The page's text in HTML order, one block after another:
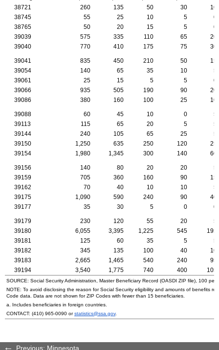
38721
260 135 50 30
10
38745
55 25 10 5
0
38765
50 20 15 5
0
39039
575 335 110 65
20
39040
770 410 175 75 30
39041 835 450 210 50
15
39054
140 65 35 10
5
39061
25 15 5 5
0
39066
935 505 190 90
20
39086
380 160 100 25 10
39088 60 45 10 0
5
39113
115 65 20 5
5
39144
240 105 65 25
5
39150
1,250 635 250 120
25
39154
1,980 1,345 300 140 60
39156 140 80 20 20
5
39159
705 360 160 90
15
39162
70 40 10 10
5
39175
1,090 590 240 90
40
39177
35 30 5 0 0
39179 230 120 55 20
5
39180
6,055 3,395 1,225 545
195
39181
125 60 35 5
5
39182
345 135 100 40
10
39183
2,665 1,465 540 240
95
39194
3,540 1,775 740 400 105
SOURCE: Social Security Administration, Master Beneficiary Record (OASDI ZIP file), 100
NOTE: To avoid disclosing the reason for Social Security eligibility and amounts of benefits
Code data. Data are not shown forZIP Codes with fewer than 15 beneficiaries.
a. Includes beneficiaries in foreign countries.
CONTACT: (410) 965-0090 orstatistics@ssa.gov.
Previous: Minnesota